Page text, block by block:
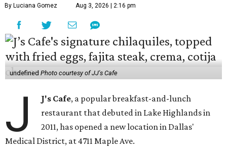
By Luciana Gomez Aug 3, 2026 | 2:16 pm
undefined Photo courtesy of JJ's Cafe
J J's Cafe, a popular breakfast-and-lunch
restaurant that debuted in Lake Highlands in
2011, has opened a new location in Dallas'
Medical District, at 4711 Maple Ave.